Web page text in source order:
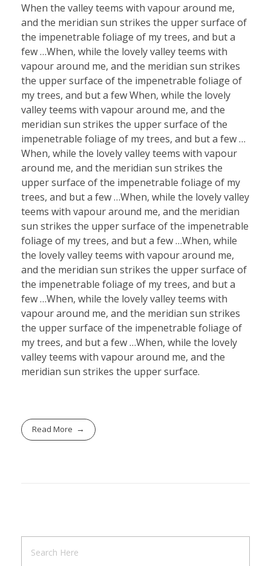
When the valley teems with vapour around me,
and the meridian sun strikes the upper surface of
the impenetrable foliage of my trees, and but a
few …When, while the lovely valley teems with
vapour around me, and the meridian sun strikes
the upper surface of the impenetrable foliage of
my trees, and but a few When, while the lovely
valley teems with vapour around me, and the
meridian sun strikes the upper surface of the
impenetrable foliage of my trees, and but a few …
When, while the lovely valley teems with vapour
around me, and the meridian sun strikes the
upper surface of the impenetrable foliage of my
trees, and but a few …When, while the lovely valley
teems with vapour around me, and the meridian
sun strikes the upper surface of the impenetrable
foliage of my trees, and but a few …When, while
the lovely valley teems with vapour around me,
and the meridian sun strikes the upper surface of
the impenetrable foliage of my trees, and but a
few …When, while the lovely valley teems with
vapour around me, and the meridian sun strikes
the upper surface of the impenetrable foliage of
my trees, and but a few …When, while the lovely
valley teems with vapour around me, and the
meridian sun strikes the upper surface.
Read More